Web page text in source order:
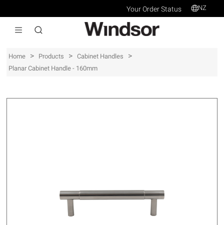
Your Order Status NZ
Home > Products > Cabinet Handles >
Planar Cabinet Handle - 160mm